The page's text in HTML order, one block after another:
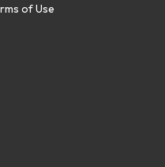
of Use